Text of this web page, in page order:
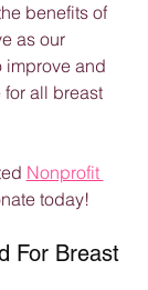
benefits of
as our
improve and
all breast
Nonprofit
today!
For Breast